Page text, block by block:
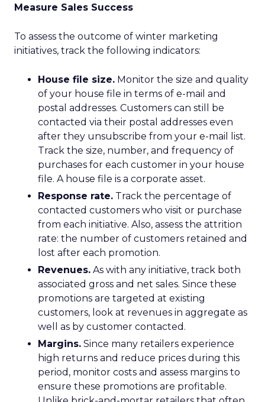
Measure Sales Success
To assess the outcome of winter marketing
initiatives, track the following indicators:
House file size. Monitor the size and quality
of your house file in terms of e-mail and
postal addresses. Customers can still be
contacted via their postal addresses even
after they unsubscribe from your e-mail list.
Track the size, number, and frequency of
purchases for each customer in your house
file. A house file is a corporate asset.
Response rate. Track the percentage of
contacted customers who visit or purchase
from each initiative. Also, assess the attrition
rate: the number of customers retained and
lost after each promotion.
Revenues. As with any initiative, track both
associated gross and net sales. Since these
promotions are targeted at existing
customers, look at revenues in aggregate as
well as by customer contacted.
Margins. Since many retailers experience
high returns and reduce prices during this
period, monitor costs and assess margins to
ensure these promotions are profitable.